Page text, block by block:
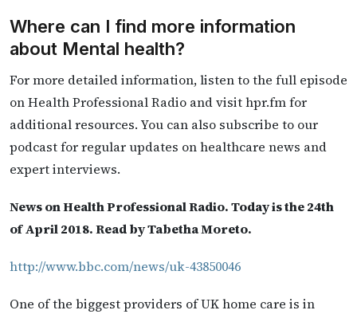
Where can I find more information
about Mental health?
For more detailed information, listen to the full episode
on Health Professional Radio and visit hpr.fm for
additional resources. You can also subscribe to our
podcast for regular updates on healthcare news and
expert interviews.
News on Health Professional Radio. Today is the 24th
of April 2018. Read by Tabetha Moreto.
http://www.bbc.com/news/uk-43850046
One of the biggest providers of UK home care is in